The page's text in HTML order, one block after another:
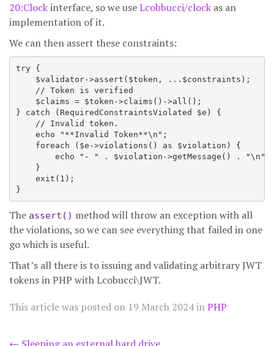
20:Clockinterface, so we useLcobbucci/clock as an
implementation of it.
We can then assert these constraints:
try {
    $validator->assert($token, ...$constraints);
    // Token is verified
    $claims = $token->claims()->all();
} catch (RequiredConstraintsViolated $e) {
    // Invalid token.
    echo "**Invalid Token**\n";
    foreach ($e->violations() as $violation) {
        echo "- " . $violation->getMessage() . "\n";
    }
    exit(1);
The assert() method will throw an exception with all
the violations, so we can see everything that failed in one
go which is useful.
That’s all there is to issuing and validating arbitrary JWT
tokens in PHP with Lcobucci\JWT.
This article was posted on 19 March 2024inPHP